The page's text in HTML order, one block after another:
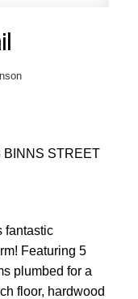
BINNS STREET
fantastic
Featuring 5
plumbed for a
floor, hardwood